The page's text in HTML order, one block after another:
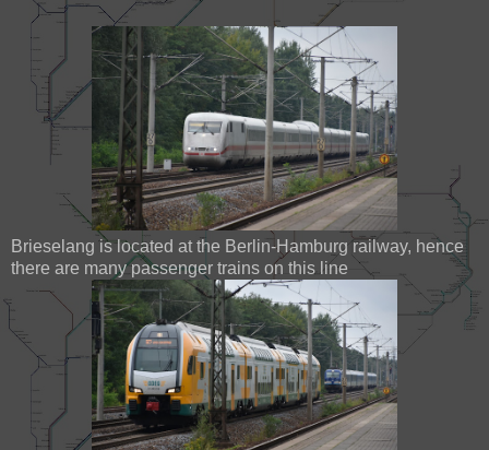
Brieselang is located at the Berlin-Hamburg railway, hence
there are many passenger trains on this line